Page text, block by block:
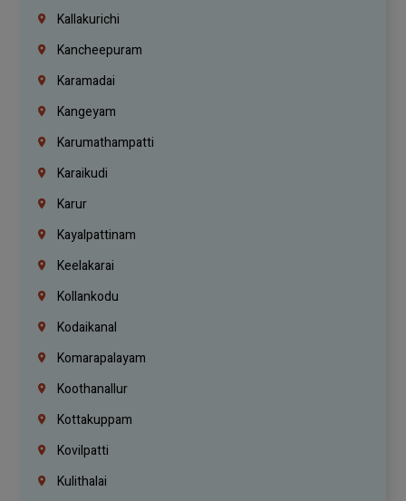
Kallakurichi
Kancheepuram
Karamadai
Kangeyam
Karumathampatti
Karaikudi
Karur
Kayalpattinam
Keelakarai
Kollankodu
Kodaikanal
Komarapalayam
Koothanallur
Kottakuppam
Kovilpatti
Kulithalai